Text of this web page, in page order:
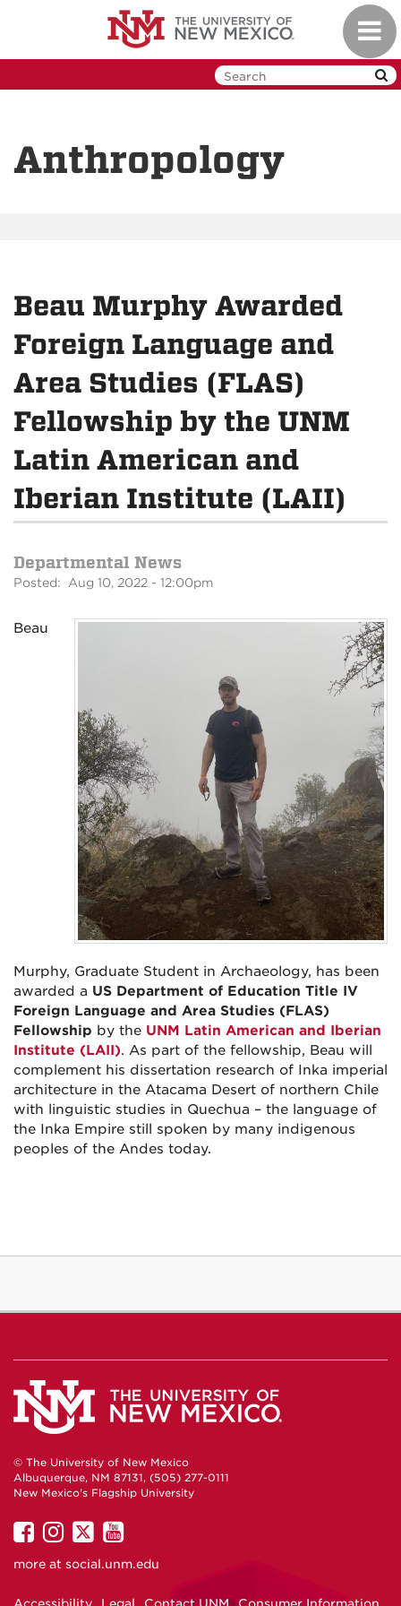
Anthropology
Beau Murphy Awarded
Foreign Language and
Area Studies (FLAS)
Fellowship by the UNM
Latin American and
Iberian Institute (LAII)
Departmental News
Posted: Aug 10, 2022 - 12:00pm
Beau
Murphy, Graduate Student in Archaeology, has been
awarded a US Department of Education Title IV
Foreign Language and Area Studies (FLAS)
Fellowship by the UNM Latin American and Iberian
Institute (LAII). As part of the fellowship, Beau will
complement his dissertation research of Inka imperial
architecture in the Atacama Desert of northern Chile
with linguistic studies in Quechua – the language of
the Inka Empire still spoken by many indigenous
peoples of the Andes today.
© The University of New Mexico
Albuquerque, NM 87131, (505) 277-0111
New Mexico's Flagship University
UNM
on
UNM
on
UNM
on
UNM
on
more at social.unm.edu